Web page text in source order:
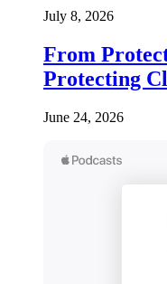
July 8, 2026
From
Protecting
June 24, 2026